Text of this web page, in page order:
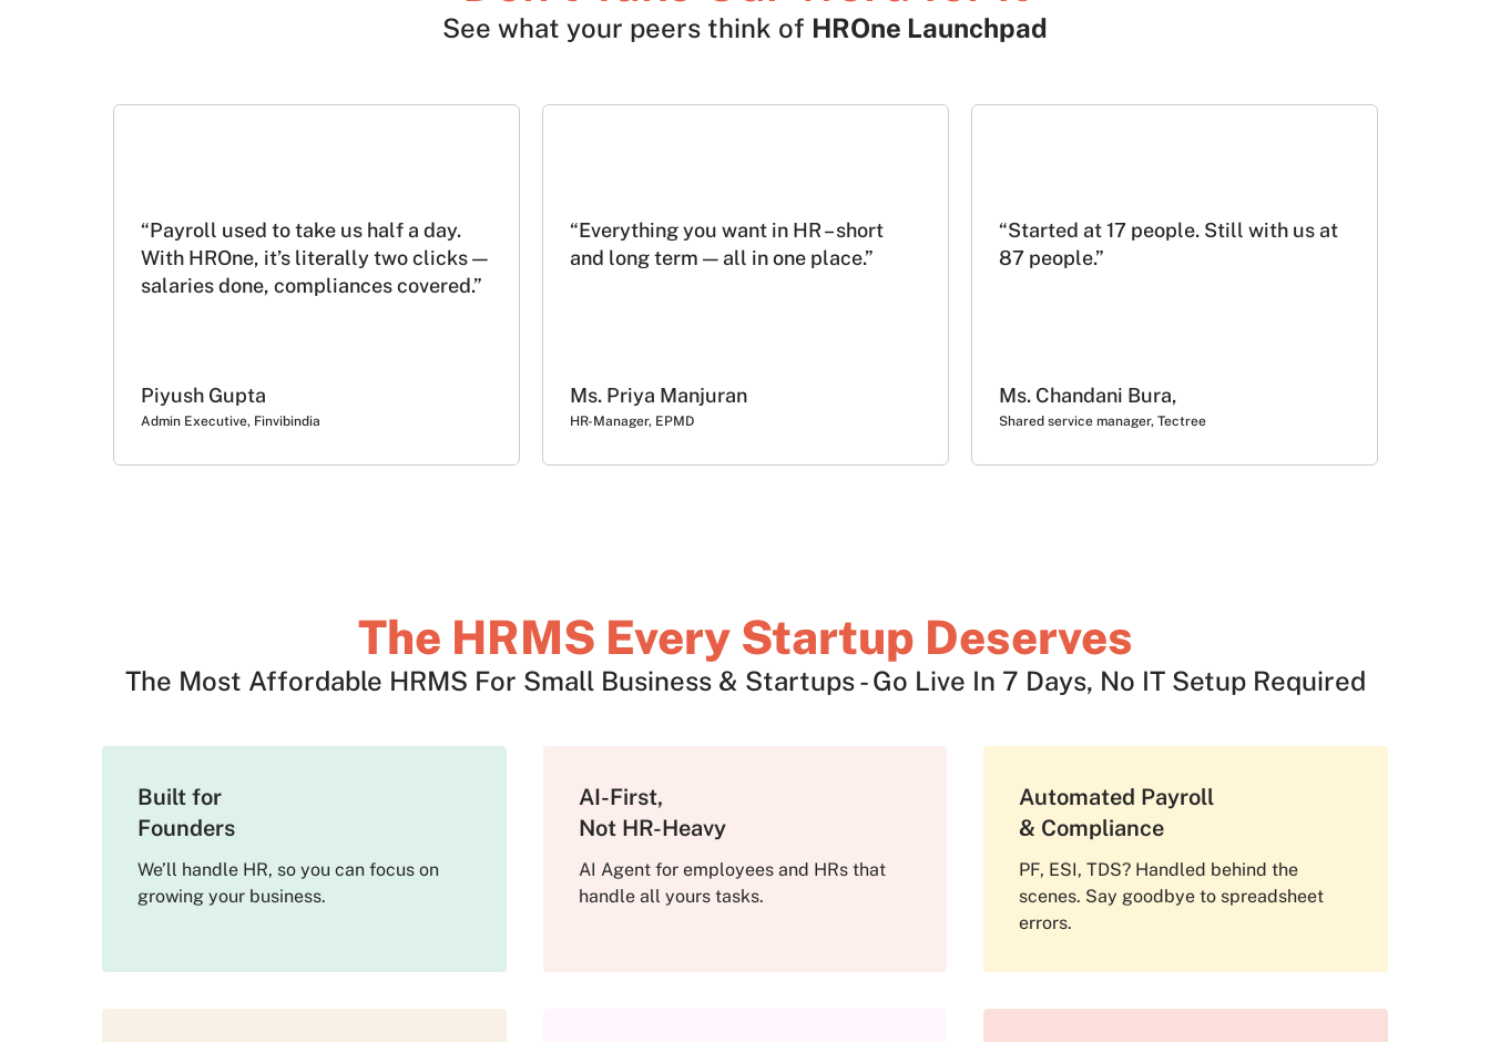
See what your peers think of HROne Launchpad
“Payroll used to take us half a day.
With HROne, it’s literally two clicks —
salaries done, compliances covered.”
Piyush Gupta
Admin Executive, Finvibindia
“Everything you want in HR – short
and long term — all in one place.”
Ms. Priya Manjuran
HR-Manager, EPMD
“Started at 17 people. Still with us at
87 people.”
Ms. Chandani Bura,
Shared service manager, Tectree
The HRMS Every Startup Deserves
The Most Affordable HRMS For Small Business & Startups - Go Live In 7 Days, No IT Setup Required
Built for
Founders
We’ll handle HR, so you can focus on
growing your business.
AI-First,
Not HR-Heavy
AI Agent for employees and HRs that
handle all yours tasks.
Automated Payroll
& Compliance
PF, ESI, TDS? Handled behind the
scenes. Say goodbye to spreadsheet
errors.